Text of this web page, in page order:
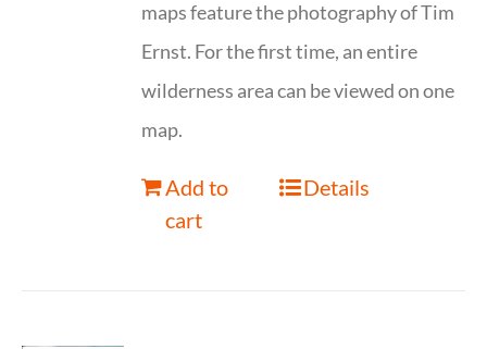
maps feature the photography of Tim
Ernst. For the first time, an entire
wilderness area can be viewed on one
map.
Add to
cart
Details